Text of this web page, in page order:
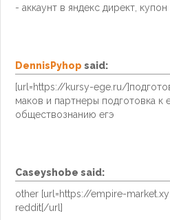
- аккаунт в яндекс директ,
DennisPyhop said:
[url=https://kursy-ege.ru/
маков и партнеры подготовка к
обществознанию егэ
Caseyshobe said:
other [url=https://empire-
reddit[/url]